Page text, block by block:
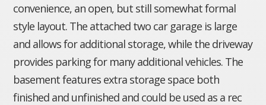
convenience, an open, but still somewhat formal
style layout. The attached two car garage is large
and allows for additional storage, while the driveway
provides parking for many additional vehicles. The
basement features extra storage space both
finished and unfinished and could be used as a rec